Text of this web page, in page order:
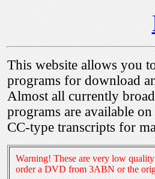
This website allows you
programs for download
Almost all currently
programs are available
CC-type transcripts for
Warning! These are very low
order a DVD from 3ABN or the